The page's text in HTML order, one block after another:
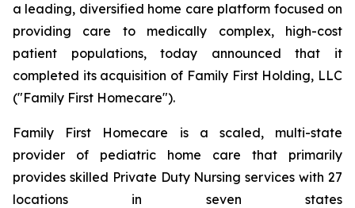
a leading, diversified home care platform focused on
providing care to medically complex, high-cost
patient populations, today announced that it
completed its acquisition of Family First Holding, LLC
("Family First Homecare").
Family First Homecare is a scaled, multi-state
provider of pediatric home care that primarily
provides skilled Private Duty Nursing services with 27
locations in seven states